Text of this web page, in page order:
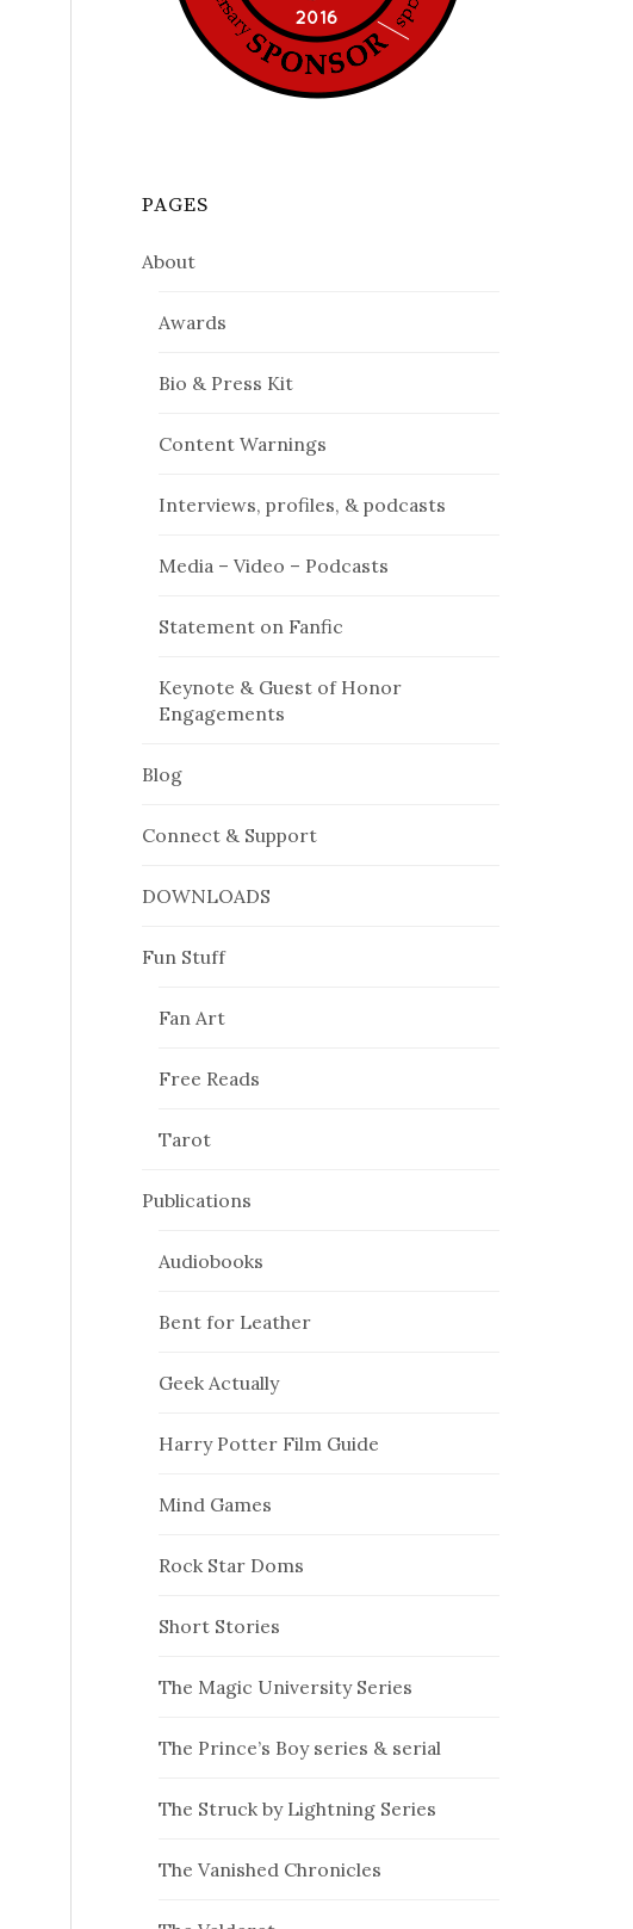
PAGES
About
Awards
Bio & Press Kit
Content Warnings
Interviews, profiles, & podcasts
Media – Video – Podcasts
Statement on Fanfic
Keynote & Guest of Honor
Engagements
Blog
Connect & Support
DOWNLOADS
Fun Stuff
Fan Art
Free Reads
Tarot
Publications
Audiobooks
Bent for Leather
Geek Actually
Harry Potter Film Guide
Mind Games
Rock Star Doms
Short Stories
The Magic University Series
The Prince’s Boy series & serial
The Struck by Lightning Series
The Vanished Chronicles